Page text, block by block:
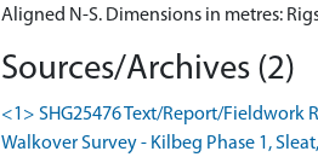
Aligned N-S. Dimensions in metres:
Sources/Archives (2)
<1> SHG25476 Text/Report/Fieldwork
Walkover Survey - Kilbeg Phase 1,